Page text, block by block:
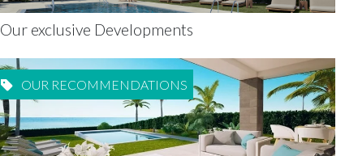
Our exclusive Developments
OUR RECOMMENDATIONS